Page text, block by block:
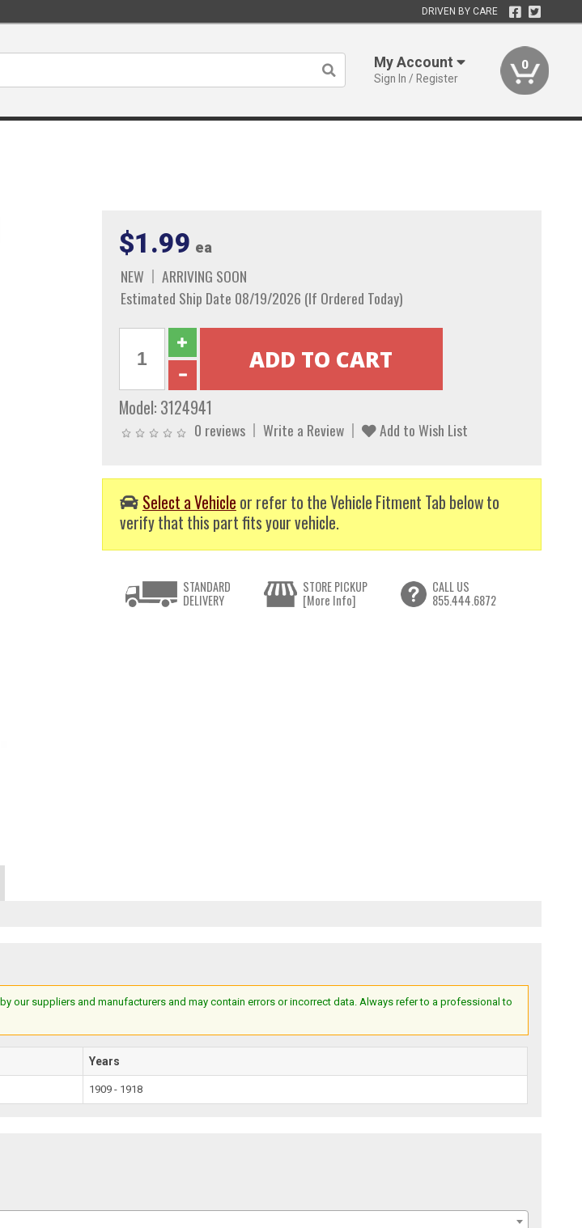
DRIVEN BY CARE
My Account
Sign In / Register
0
$1.99 ea
NEW
ARRIVING SOON
Estimated Ship Date 08/19/2026 (If Ordered Today)
Model: 3124941
0 reviews Write a Review Add to Wish List
Select a Vehicle or refer to the Vehicle Fitment Tab below to
verify that this part fits your vehicle.
STANDARD
DELIVERY
STORE PICKUP
[More Info]
CALL US
855.444.6872
our suppliers and manufacturers and may contain errors or incorrect data. Always refer to a professional to
Years
1909 - 1918